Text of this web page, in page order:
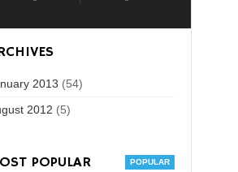
2013 (54)
2012 (5)
POPULAR